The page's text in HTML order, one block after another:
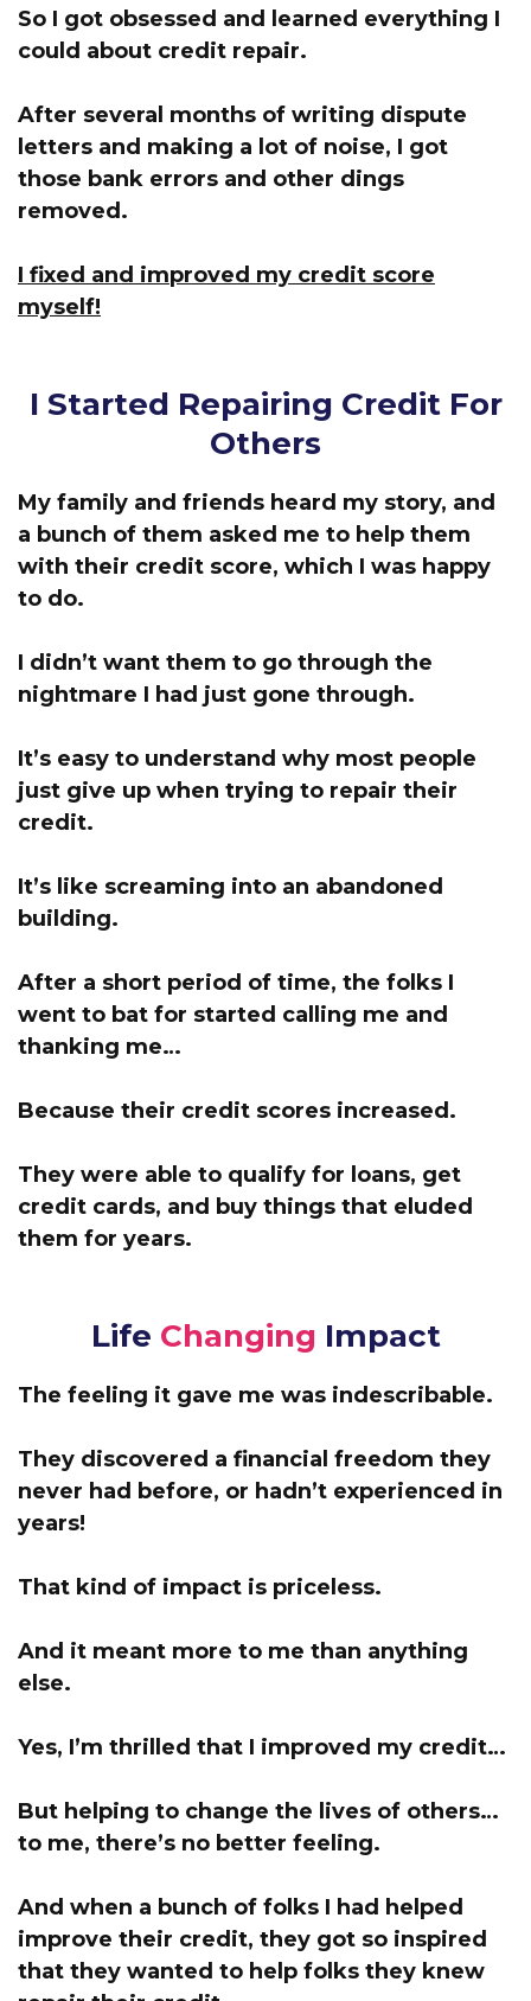
So I got obsessed and learned everything I
could about credit repair.
After several months of writing dispute
letters and making a lot of noise, I got
those bank errors and other dings
removed.
I fixed and improved my credit score
myself!
I Started Repairing Credit For
Others
My family and friends heard my story, and
a bunch of them asked me to help them
with their credit score, which I was happy
to do.
I didn’t want them to go through the
nightmare I had just gone through.
It’s easy to understand why most people
just give up when trying to repair their
credit.
It’s like screaming into an abandoned
building.
After a short period of time, the folks I
went to bat for started calling me and
thanking me…
Because their credit scores increased.
They were able to qualify for loans, get
credit cards, and buy things that eluded
them for years.
Life Changing Impact
The feeling it gave me was indescribable.
They discovered a financial freedom they
never had before, or hadn’t experienced in
years!
That kind of impact is priceless.
And it meant more to me than anything
else.
Yes, I’m thrilled that I improved my credit…
But helping to change the lives of others…
to me, there’s no better feeling.
And when a bunch of folks I had helped
improve their credit, they got so inspired
that they wanted to help folks they knew